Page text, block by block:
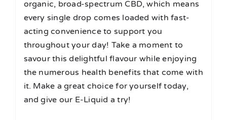
organic, broad-spectrum CBD, which means
every single drop comes loaded with fast-
acting convenience to support you
throughout your day! Take a moment to
savour this delightful flavour while enjoying
the numerous health benefits that come with
it. Make a great choice for yourself today,
and give our E-Liquid a try!